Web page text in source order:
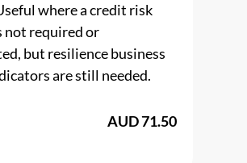
where a credit risk
not required or
but resilience business
are still needed.
AUD 71.50